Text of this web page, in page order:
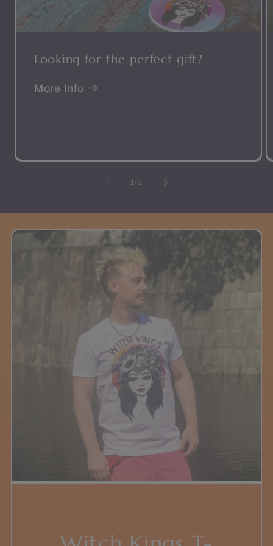
Looking for the perfect gift?
More Info
1/of
3